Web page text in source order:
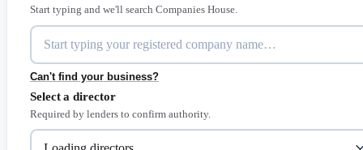
Start typing and we'll search Companies House.
Can't find your business?
Select a director
Required by lenders to confirm authority.